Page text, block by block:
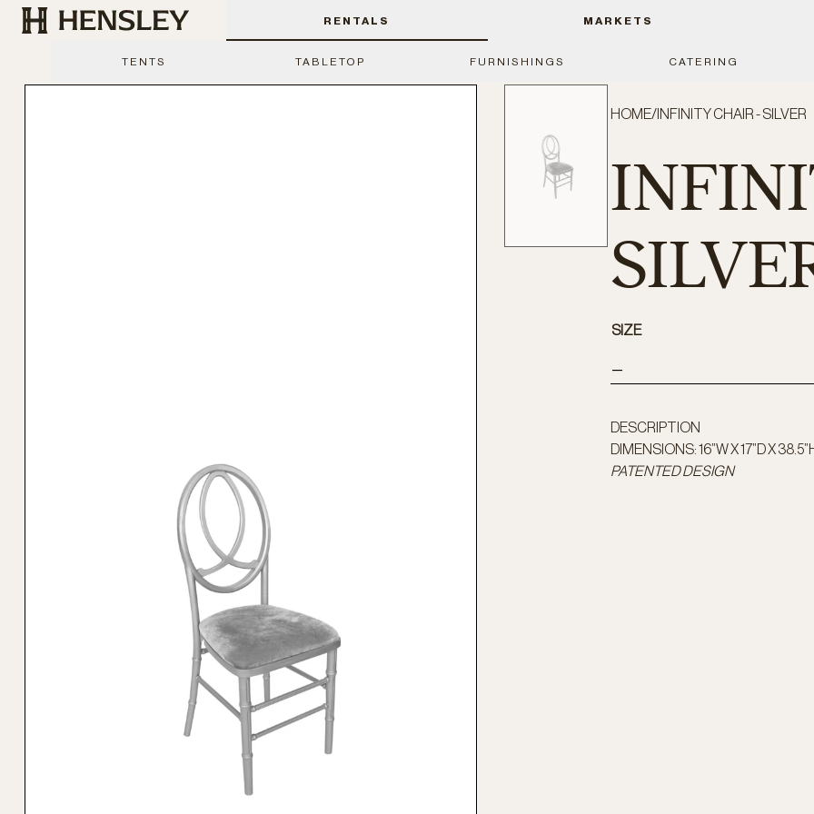
Hensley Event Resources RENTALS MARKETS
TENTS TABLETOP FURNISHINGS CATERING
HOME/ INFINITY CHAIR - SILVER
SIZE
—
DESCRIPTION
DIMENSIONS: 16”W X 17”D X
PATENTED DESIGN